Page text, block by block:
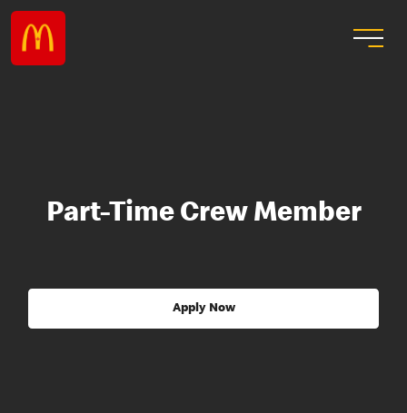
Part-Time Crew Member
Apply Now